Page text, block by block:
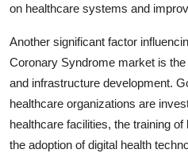
on healthcare systems and
Another significant factor
Coronary Syndrome market is
and infrastructure development.
healthcare organizations are
healthcare facilities, the training
the adoption of digital health